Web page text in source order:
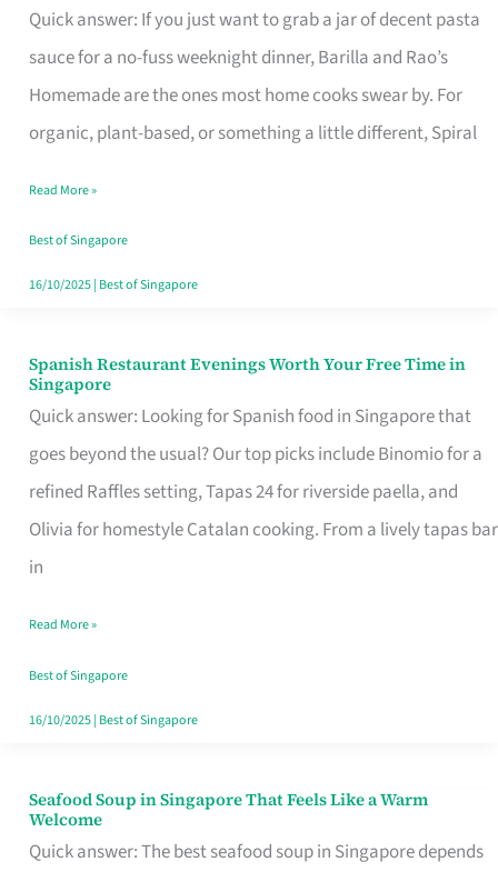
Quick answer: If you just want to grab a jar of decent pasta
sauce for a no-fuss weeknight dinner, Barilla and Rao’s
Homemade are the ones most home cooks swear by. For
organic, plant-based, or something a little different, Spiral
Spaghetti
Sauce
Brand
Fits
Family
Table
in
Read More »
Best of Singapore
16/10/2025| Best of Singapore
Spanish Restaurant Evenings Worth Your Free Time in
Singapore
Quick answer: Looking for Spanish food in Singapore that
goes beyond the usual? Our top picks include Binomio for a
refined Raffles setting, Tapas 24 for riverside paella, and
Olivia for homestyle Catalan cooking. From a lively tapas bar
in
Spanish
Restaurant
Evenings
Worth
Your
Free
Singapore
Read More »
Best of Singapore
16/10/2025| Best of Singapore
Seafood Soup in Singapore That Feels Like a Warm
Welcome
Quick answer: The best seafood soup in Singapore depends
Seafood
Soup